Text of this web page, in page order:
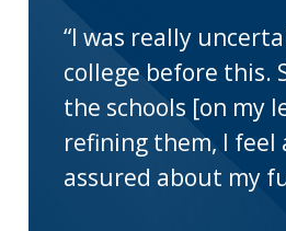
“I was really
college before this.
the schools [on my
refining them, I feel
assured about my